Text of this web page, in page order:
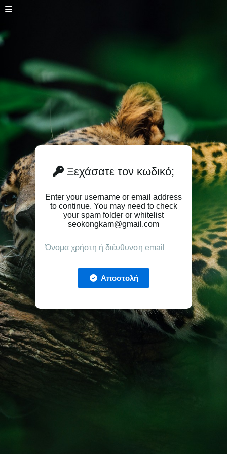
Ξεχάσατε τον κωδικό;
Enter your username or email address
to continue. You may need to check
your spam folder or whitelist
seokongkam@gmail.com
Αποστολή